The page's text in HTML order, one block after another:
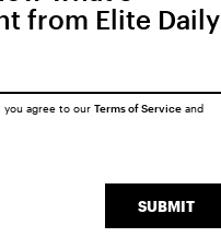
from Elite Daily
SUBMIT
you agree to our Terms of Serviceand